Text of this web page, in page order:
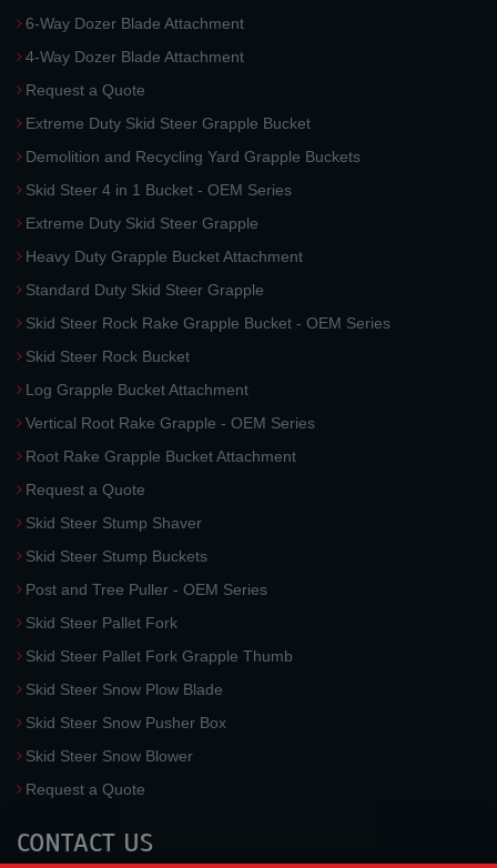
6-Way Dozer Blade Attachment
4-Way Dozer Blade Attachment
Request a Quote
Extreme Duty Skid Steer Grapple Bucket
Demolition and Recycling Yard Grapple Buckets
Skid Steer 4 in 1 Bucket - OEM Series
Extreme Duty Skid Steer Grapple
Heavy Duty Grapple Bucket Attachment
Standard Duty Skid Steer Grapple
Skid Steer Rock Rake Grapple Bucket - OEM Series
Skid Steer Rock Bucket
Log Grapple Bucket Attachment
Vertical Root Rake Grapple - OEM Series
Root Rake Grapple Bucket Attachment
Request a Quote
Skid Steer Stump Shaver
Skid Steer Stump Buckets
Post and Tree Puller - OEM Series
Skid Steer Pallet Fork
Skid Steer Pallet Fork Grapple Thumb
Skid Steer Snow Plow Blade
Skid Steer Snow Pusher Box
Skid Steer Snow Blower
Request a Quote
CONTACT US